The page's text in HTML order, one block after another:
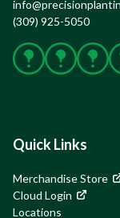
(309) 925-5050
Facebook
X
Quick Links
Merchandise Store
Cloud Login
Locations